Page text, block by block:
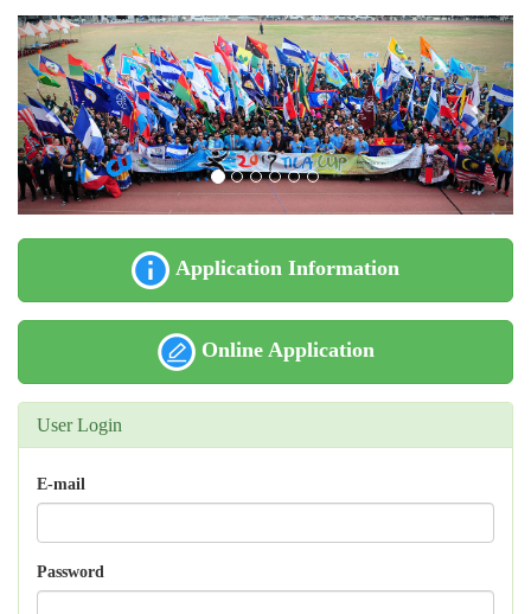
Application Information
Online Application
User Login
E-mail
Password